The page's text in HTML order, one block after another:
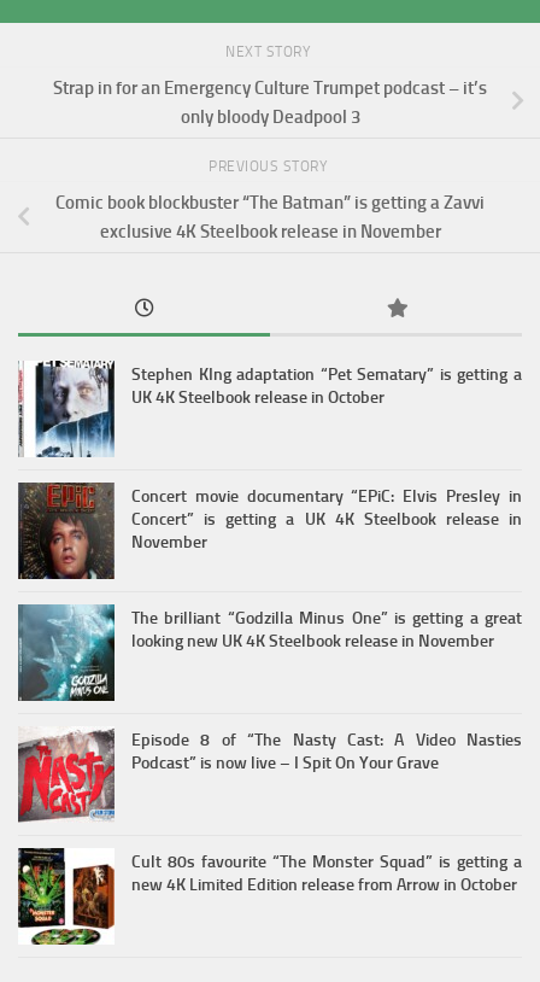
NEXT STORY
Strap in for an Emergency Culture Trumpet podcast – it’s
only bloody Deadpool 3
PREVIOUS STORY
Comic book blockbuster “The Batman” is getting a Zavvi
exclusive 4K Steelbook release in November
Stephen KIng adaptation “Pet Sematary” is getting a
UK 4K Steelbook release in October
Concert movie documentary “EPiC: Elvis Presley in
Concert” is getting a UK 4K Steelbook release in
November
The brilliant “Godzilla Minus One” is getting a great
looking new UK 4K Steelbook release in November
Episode 8 of “The Nasty Cast: A Video Nasties
Podcast” is now live – I Spit On Your Grave
Cult 80s favourite “The Monster Squad” is getting a
new 4K Limited Edition release from Arrow in October